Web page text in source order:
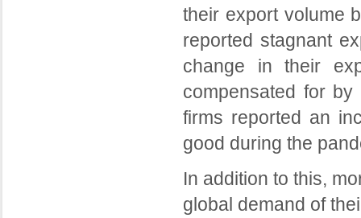
their export volume
reported stagnant
change in their
compensated for
firms reported an
good during the
In addition to this,
global demand of